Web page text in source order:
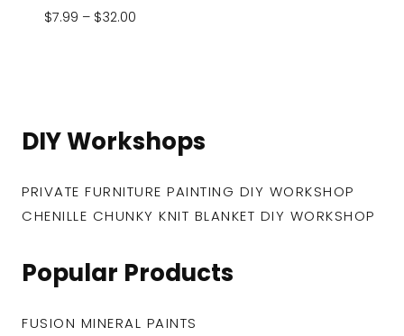
$7.99 – $32.00Price
DIY Workshops
PRIVATE FURNITURE PAINTING DIY WORKSHOP
CHENILLE CHUNKY KNIT BLANKET DIY WORKSHOP
Popular Products
FUSION MINERAL PAINTS